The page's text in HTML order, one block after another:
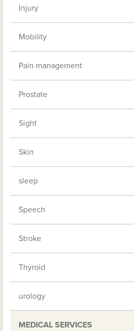
Injury
Mobility
Pain management
Prostate
Sight
Skin
sleep
Speech
Stroke
Thyroid
urology
MEDICAL SERVICES